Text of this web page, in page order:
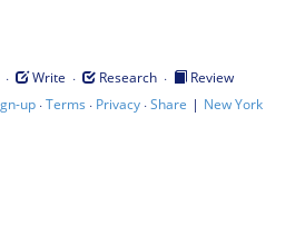
· Write · Research ·
Review
up·Terms · Privacy·Share | New York